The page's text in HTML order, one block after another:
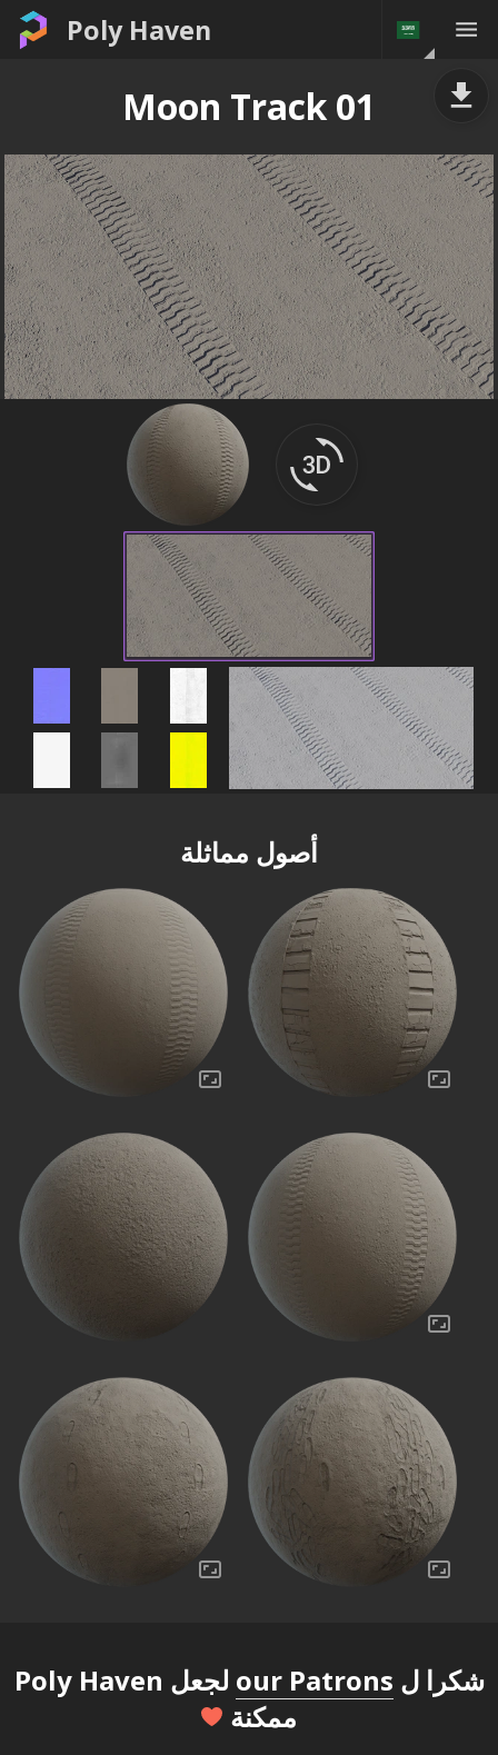
Poly Haven
Moon Track 01
أصول مماثلة
شكرا ل our Patrons
لجعل Poly Haven
ممكنة